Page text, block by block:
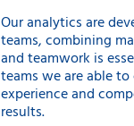
Our analytics are
teams, combining
and teamwork is
teams we are able
experience and
results.